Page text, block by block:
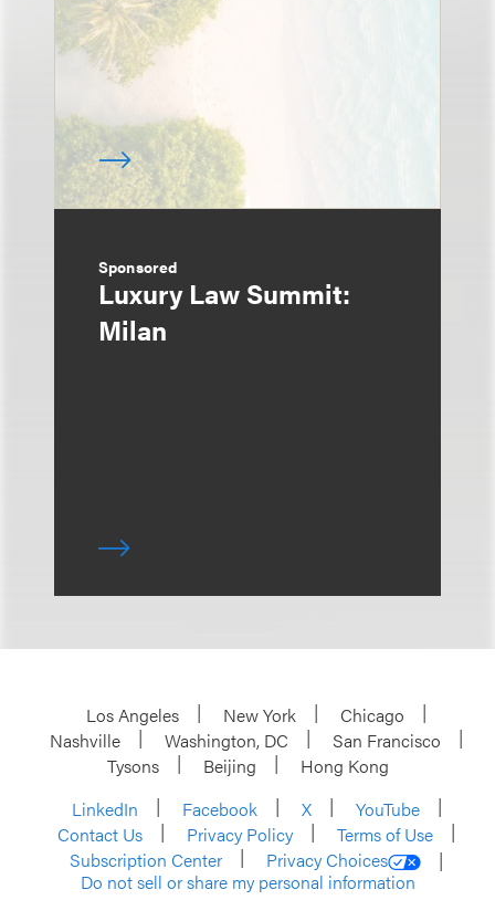
Sponsored
Luxury Law Summit:
Milan
Los Angeles New York
Chicago
Nashville
Washington, DC
San Francisco
Tysons
Beijing
Hong Kong
LinkedIn
Facebook X
YouTube
Contact Us
Privacy Policy
Terms of Use
Subscription Center
Privacy Choices
Do not sell or share my personal information